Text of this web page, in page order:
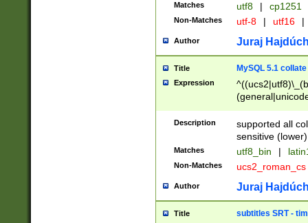
Matches utf8 | cp1251
Non-Matches utf-8 | utf16 |
Author Juraj
Title MySQL 5.1 collate
Expression
Description
supported all
sensitive (lower)
Matches utf8_bin |
Non-Matches ucs2_roman_cs
Author Juraj
Title subtitles SRT -